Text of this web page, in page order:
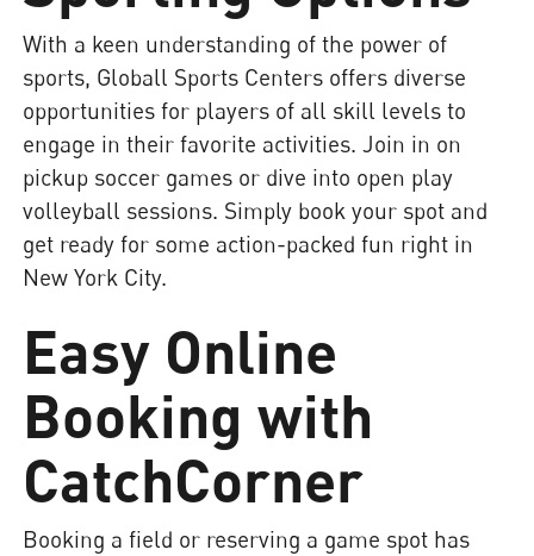
With a keen understanding of the power of
sports, Globall Sports Centers offers diverse
opportunities for players of all skill levels to
engage in their favorite activities. Join in on
pickup soccer games or dive into open play
volleyball sessions. Simply book your spot and
get ready for some action-packed fun right in
New York City.
Easy Online
Booking with
CatchCorner
Booking a field or reserving a game spot has